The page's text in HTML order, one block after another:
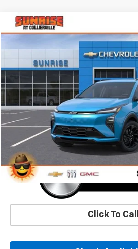
New 2027Chevrolet BoltRS
1G1FZ6EV5VF106304 Stock:VF106304
In Transit
Comments
BUY FINANCE
$36,625
SUNRISE
More
Click To Call
Compare Vehicle